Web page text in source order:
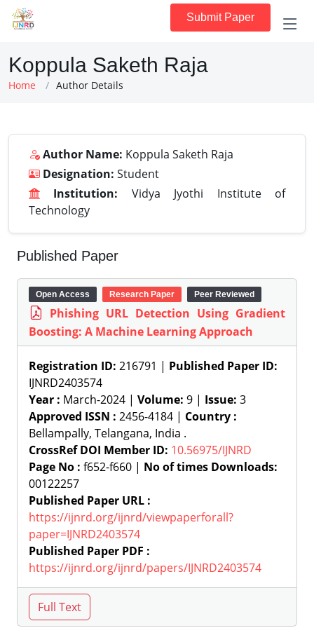
Submit Paper
Koppula Saketh Raja
Home Author Details
Author Name: Koppula Saketh Raja
Designation: Student
Institution: Vidya Jyothi Institute of
Technology
Published Paper
Open Access Research Paper Peer Reviewed
Phishing URL Detection Using Gradient
Boosting: A Machine Learning Approach
Registration ID: 216791 | Published Paper ID:
IJNRD2403574
Year : March-2024 | Volume: 9 | Issue: 3
Approved ISSN : 2456-4184 | Country :
Bellampally, Telangana, India .
CrossRef DOI Member ID: 10.56975/IJNRD
Page No : f652-f660 | No of times Downloads:
00122257
Published Paper URL :
https://ijnrd.org/ijnrd/viewpaperforall?
paper=IJNRD2403574
Published Paper PDF :
https://ijnrd.org/ijnrd/papers/IJNRD2403574